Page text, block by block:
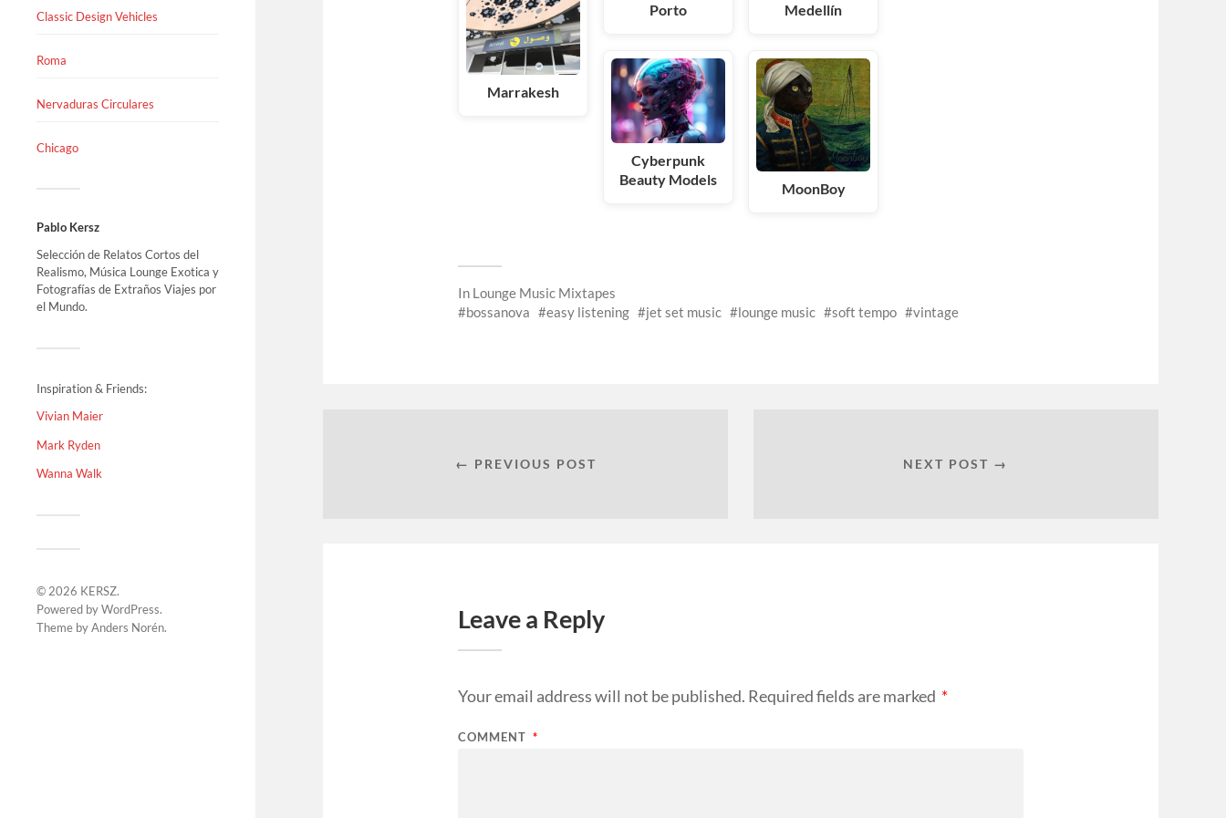
Classic Design Vehicles
Roma
Nervaduras Circulares
Chicago
Pablo Kersz
Selección de Relatos Cortos del
Realismo, Música Lounge Exotica y
Fotografías de Extraños Viajes por
el Mundo.
Inspiration & Friends:
Vivian Maier
Mark Ryden
Wanna Walk
© 2026 KERSZ.
Powered byWordPress.
Theme byAnders Norén.
Marrakesh
Porto
Cyberpunk
Beauty Models
Medellín
MoonBoy
In Lounge Music Mixtapes
bossanova
easy listening jet set music lounge music soft tempo vintage
← PREVIOUS POST NEXT POST →
Leave a Reply
Your email address will not be published. Required fields are marked *
COMMENT *